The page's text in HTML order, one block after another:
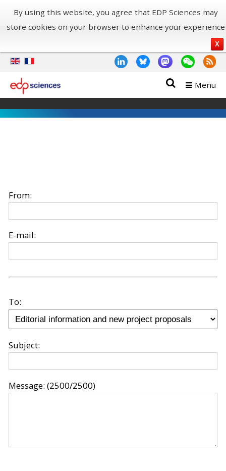
By using this website, you agree that EDP Sciences may
store cookies on your browser to enhance your experience
X
Menu
From:
E-mail:
To:
Subject:
Message: (2500/2500)